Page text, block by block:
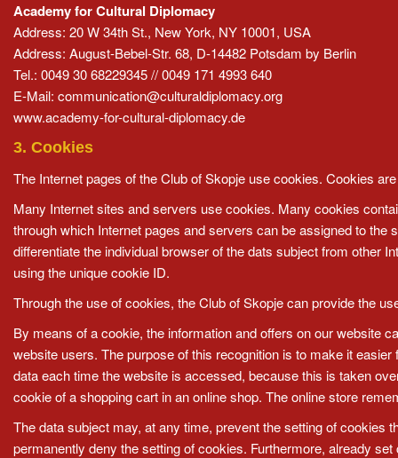
Academy for Cultural Diplomacy
Address: 20 W 34th St., New York, NY 10001, USA
Address: August-Bebel-Str. 68, D-14482 Potsdam by Berlin
Tel.: 0049 30 68229345 // 0049 171 4993 640
E-Mail: communication@culturaldiplomacy.org
www.academy-for-cultural-diplomacy.de
3. Cookies
The Internet pages of the Club of Skopje use cookies. Cookies
Many Internet sites and servers use cookies. Many cookies
through which Internet pages and servers can be assigned to
differentiate the individual browser of the dats subject from other
using the unique cookie ID.
Through the use of cookies, the Club of Skopje can provide the
By means of a cookie, the information and offers on our website
website users. The purpose of this recognition is to make it
data each time the website is accessed, because this is taken
cookie of a shopping cart in an online shop. The online store
The data subject may, at any time, prevent the setting of cookies
permanently deny the setting of cookies. Furthermore, already